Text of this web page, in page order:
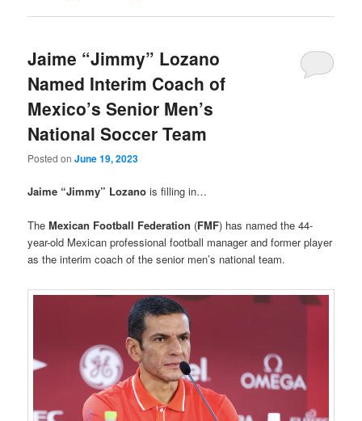
Jaime “Jimmy” Lozano
Named Interim Coach of
Mexico’s Senior Men’s
National Soccer Team
Posted onJune 19, 2023
Jaime “Jimmy” Lozano is filling in…
TheMexican Football Federation (FMF) has named the 44-
year-old Mexican professional football manager and former player
as the interim coach of the senior men’s national team.